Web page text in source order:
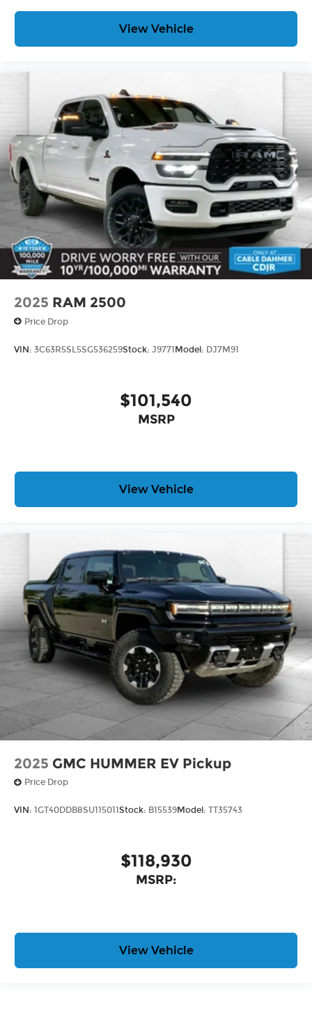
View Vehicle
2025 RAM 2500
Price Drop
VIN: 3C63R5SL5SG536259Stock: J9771 Model: DJ7M91
$101,540
MSRP
View Vehicle
2025 GMC HUMMER EV Pickup
Price Drop
VIN: 1GT40DDB8SU115011 Stock: B15539Model: TT35743
$118,930
MSRP:
View Vehicle